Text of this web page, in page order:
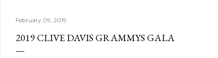
February 09, 2019
2019 CLIVE DAVIS GRAMMYS GALA